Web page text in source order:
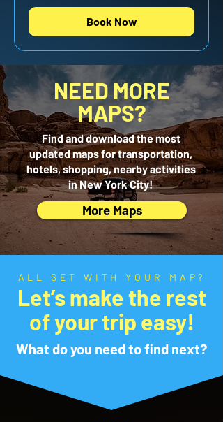
Book Now
NEED MORE
MAPS?
Find and download the most
updated maps for transportation,
hotels, shopping, nearby activities
in New York City!
More Maps
ALL SET WITH YOUR MAP?
Let’s make the rest
of your trip easy!
What do you need to find next?